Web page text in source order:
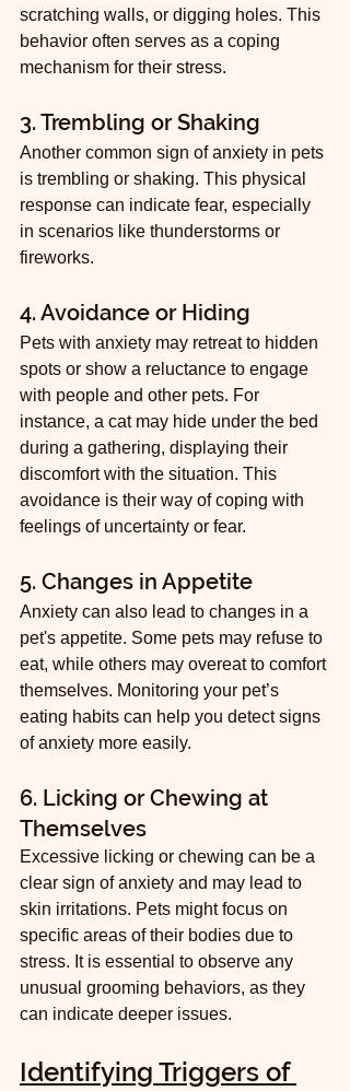
scratching walls, or digging holes. This
behavior often serves as a coping
mechanism for their stress.
3. Trembling or Shaking
Another common sign of anxiety in pets
is trembling or shaking. This physical
response can indicate fear, especially
in scenarios like thunderstorms or
fireworks.
4. Avoidance or Hiding
Pets with anxiety may retreat to hidden
spots or show a reluctance to engage
with people and other pets. For
instance, a cat may hide under the bed
during a gathering, displaying their
discomfort with the situation. This
avoidance is their way of coping with
feelings of uncertainty or fear.
5. Changes in Appetite
Anxiety can also lead to changes in a
pet's appetite. Some pets may refuse to
eat, while others may overeat to comfort
themselves. Monitoring your pet’s
eating habits can help you detect signs
of anxiety more easily.
6. Licking or Chewing at
Themselves
Excessive licking or chewing can be a
clear sign of anxiety and may lead to
skin irritations. Pets might focus on
specific areas of their bodies due to
stress. It is essential to observe any
unusual grooming behaviors, as they
can indicate deeper issues.
Identifying Triggers of